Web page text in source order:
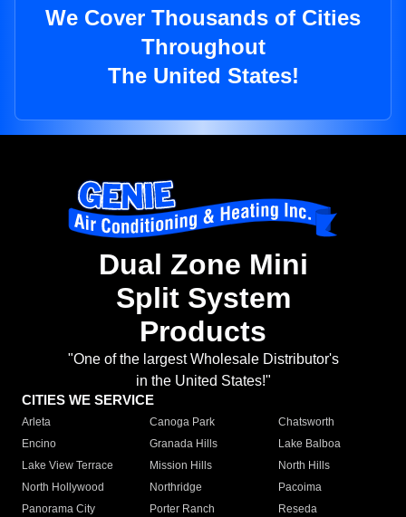
We Cover Thousands of Cities
Throughout
The United States!
Dual Zone Mini
Split System
Products
"One of the largest Wholesale Distributor's
in the United States!"
CITIES WE SERVICE
Arleta Canoga Park
Chatsworth
Encino
Granada Hills
Lake Balboa
Lake View Terrace
Mission Hills
North Hills
North Hollywood
Northridge
Pacoima
Panorama City
Porter Ranch
Reseda